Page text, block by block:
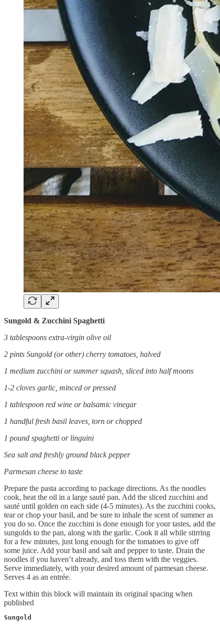
Sungold & Zucchini Spaghetti
3 tablespoons extra-virgin olive oil
2 pints Sungold (or other) cherry tomatoes, halved
1 medium zucchini or summer squash, sliced into half moons
1-2 cloves garlic, minced or pressed
1 tablespoon red wine or balsamic vinegar
1 handful fresh basil leaves, torn or chopped
1 pound spaghetti or linguini
Sea salt and freshly ground black pepper
Parmesan cheese to taste
Prepare the pasta according to package directions. As the noodles
cook, heat the oil in a large sauté pan. Add the sliced zucchini and
sauté until golden on each side (4-5 minutes). As the zucchini cooks,
tear or chop your basil, and be sure to inhale the scent of summer as
you do so. Once the zucchini is done enough for your tastes, add the
sungolds to the pan, along with the garlic. Cook it all while stirring
for a few minutes, just long enough for the tomatoes to give off
some juice. Add your basil and salt and pepper to taste. Drain the
noodles if you haven’t already, and toss them with the veggies.
Serve immediately, with your desired amount of parmesan cheese.
Serves 4 as an entrée.
Text within this block will maintain its original spacing when
published
Sungold